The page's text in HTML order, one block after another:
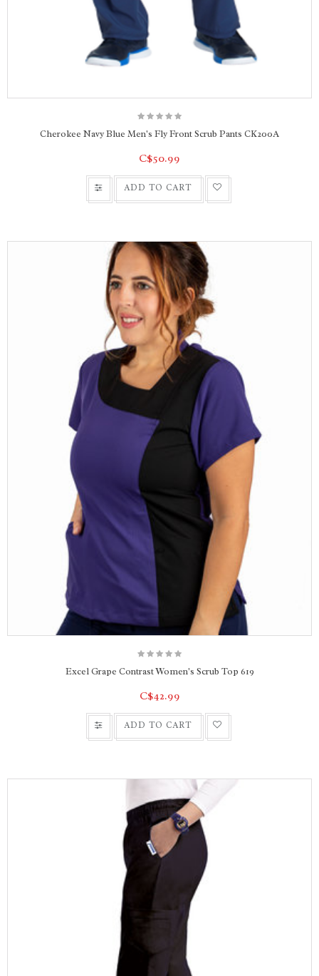
Cherokee Navy Blue Men's Fly Front Scrub Pants CK200A
C$50.99
ADD TO CART
Excel Grape Contrast Women's Scrub Top 619
C$42.99
ADD TO CART